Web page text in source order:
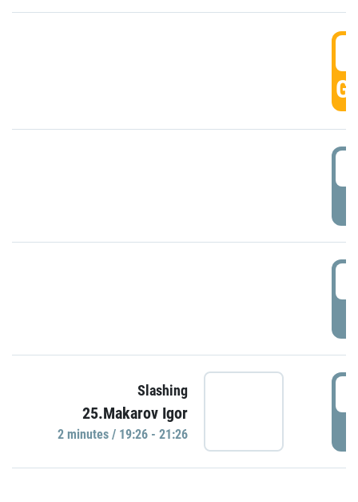
Slashing
25.Makarov Igor
2 minutes / 19:26 - 21:26